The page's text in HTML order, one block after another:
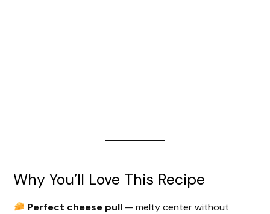
Why You’ll Love This Recipe
Perfect cheese pull— melty center without